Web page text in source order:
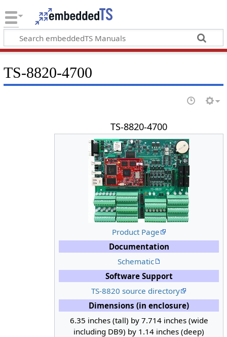
TS-8820-4700
TS-8820-4700
Product Page
Documentation
Schematic
Software Support
TS-8820 source directory
Dimensions (in enclosure)
6.35 inches (tall) by 7.714 inches (wide
including DB9) by 1.14 inches (deep)